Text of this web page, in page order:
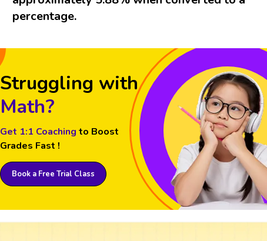
percentage.
Struggling with
Math?
Get 1:1 Coaching to Boost
Grades Fast !
Book a Free Trial Class